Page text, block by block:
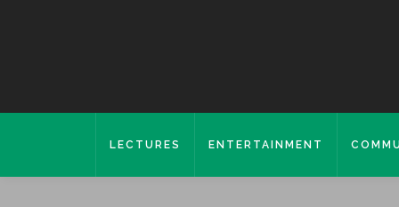
LECTURES ENTERTAINMENT